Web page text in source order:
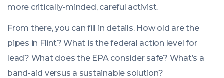
more critically-minded, careful activist.
From there, you can fill in details. How old are the
pipes in Flint? What is the federal action level for
lead? What does the EPA consider safe? What’s a
band-aid versus a sustainable solution?